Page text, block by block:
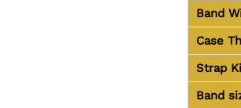
Band
Case
Strap
Band